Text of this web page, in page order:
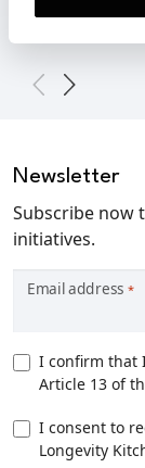
Newsletter
Subscribe now
initiatives.
Email address *
Privacy
Consent
I confirm that
Article 13 of
TLK
Marketing
I consent to
Longevity